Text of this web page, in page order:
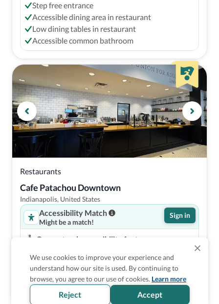
Step free entrance
Accessible dining area in restaurant
Low dining tables in restaurant
Accessible common bathroom
Restaurants
Cafe Patachou Downtown
Indianapolis, United States
Accessibility Match
Might be a match!
Sign in
Guaranteed accessibility features
Accessible dining area in restaurant
Low dining tables in restaurant
Accessible common bathroom
We use cookies to improve your experience and
understand how our site is used. By continuing to
browse, you agree to our use of cookies. Learn more
Reject Accept